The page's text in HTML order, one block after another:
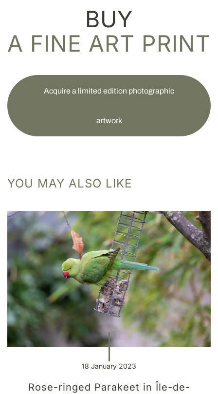
BUY
A FINE ART PRINT
Acquire a limited edition photographic
artwork
YOU MAY ALSO LIKE
18 January 2023
Rose-ringed Parakeet in Île-de-